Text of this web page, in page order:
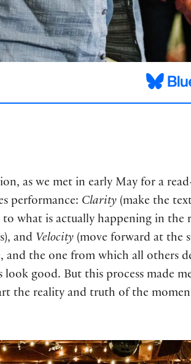
as we met in early May for a
performance: Clarity (make the
to what is actually happening in the
and Velocity (move forward at the
the one from which all others
good. But this process made
the reality and truth of the